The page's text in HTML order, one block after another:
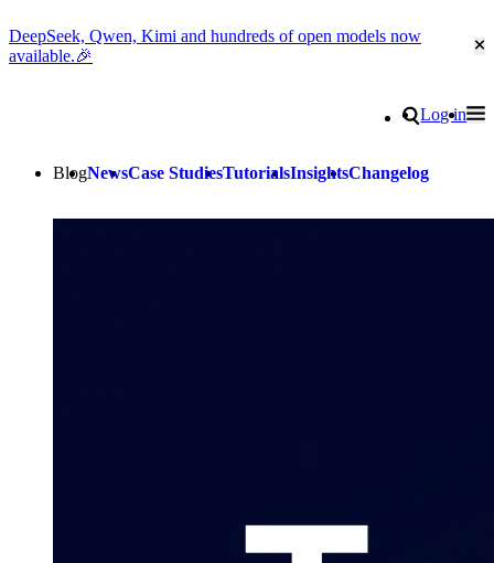
DeepSeek, Qwen, Kimi and hundreds of open models now
available.🎉
Search
Log in
BlogNewsCase StudiesTutorialsInsightsChangelog